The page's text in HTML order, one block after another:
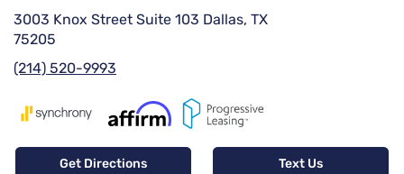
3003 Knox Street Suite 103 Dallas, TX
75205
(214) 520-9993
Get Directions Text Us